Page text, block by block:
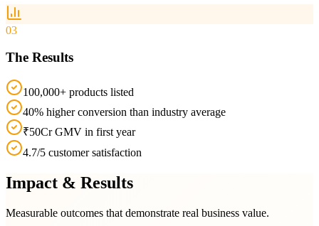
03
The Results
100,000+ products listed
40% higher conversion than industry average
₹50Cr GMV in first year
4.7/5 customer satisfaction
Impact & Results
Measurable outcomes that demonstrate real business value.